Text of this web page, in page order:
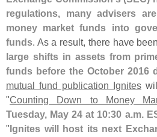
regulations, many advisers
money market funds into
funds. As a result, there have
large shifts in assets from
funds before the October 2016
mutual fund publication Ignites
"Counting Down to Money
Tuesday, May 24 at 10:30 a.m.
"Ignites will host its next